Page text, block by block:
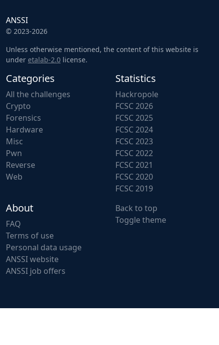
ANSSI
© 2023-2026
Unless otherwise mentioned, the content of this website is
under etalab-2.0 license.
Categories
All the challenges
Crypto
Forensics
Hardware
Misc
Pwn
Reverse
Web
Statistics
Hackropole
FCSC 2026
FCSC 2025
FCSC 2024
FCSC 2023
FCSC 2022
FCSC 2021
FCSC 2020
FCSC 2019
About
FAQ
Terms of use
Personal data usage
ANSSI website
ANSSI job offers
Back to top
Toggle theme